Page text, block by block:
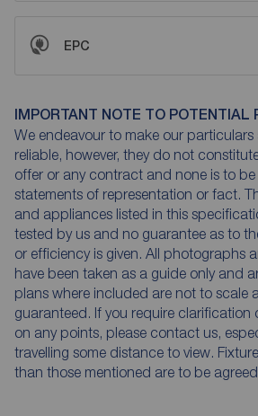
EPC
IMPORTANT NOTE TO POTENTIAL
We endeavour to make our
reliable, however, they do not
offer or any contract and none is to
statements of representation or fact.
and appliances listed in this
tested by us and no guarantee as to
or efficiency is given. All photographs
have been taken as a guide only and
plans where included are not to scale
guaranteed. If you require clarification
on any points, please contact us,
travelling some distance to view.
than those mentioned are to be